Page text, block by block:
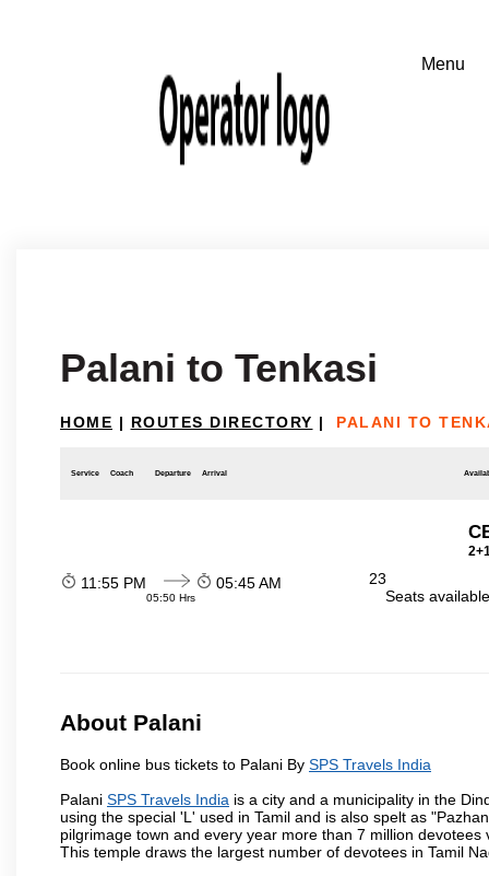
Palani to Tenkasi
HOME | ROUTES DIRECTORY | PALANI TO
Service Coach Departure Arrival
11:55 PM
05:50 Hrs
05:45 AM
23
Seats
About Palani
Book online bus tickets to Palani By SPS Travels India
Palani SPS Travels India is a city and a municipality in the
using the special 'L' used in Tamil and is also spelt as
pilgrimage town and every year more than 7 million
This temple draws the largest number of devotees in Tamil